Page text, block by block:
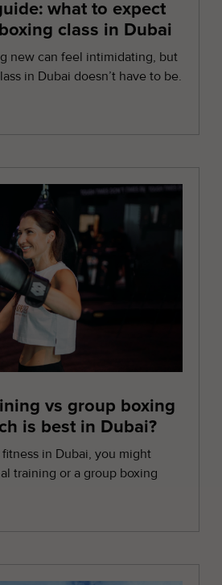
what to expect
class in Dubai
new can feel intimidating, but
in Dubai doesn’t have to be.
vs group boxing
is best in Dubai?
in Dubai, you might
training or a group boxing